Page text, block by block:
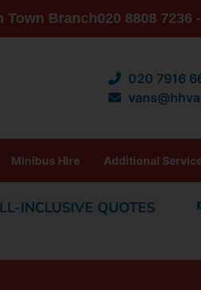
Town Branch020 8808 7236
020 7916
Minibus Hire Additional
INCLUSIVE QUOTES